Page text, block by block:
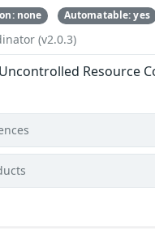
none Automatable: yes
(v2.0.3)
Resource